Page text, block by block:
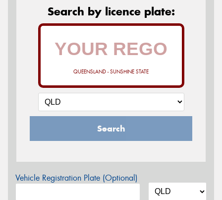
Search by licence plate:
QUEENSLAND - SUNSHINE STATE
Search
Vehicle Registration Plate (Optional)